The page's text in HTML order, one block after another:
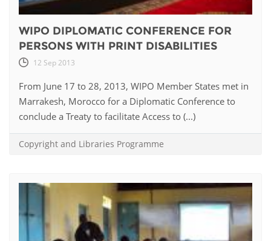
WIPO DIPLOMATIC CONFERENCE FOR
PERSONS WITH PRINT DISABILITIES
12 Sep 2013
From June 17 to 28, 2013, WIPO Member States met in
Marrakesh, Morocco for a Diplomatic Conference to
conclude a Treaty to facilitate Access to (...)
Copyright and Libraries Programme